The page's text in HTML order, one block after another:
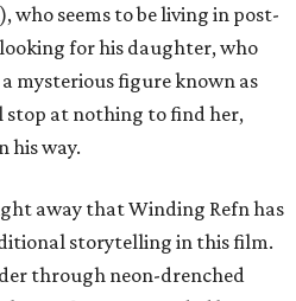
who seems to be living in post-
for his daughter, who
mysterious figure known as
stop at nothing to find her,
his way.
away that Winding Refn has
storytelling in this film.
through neon-drenched